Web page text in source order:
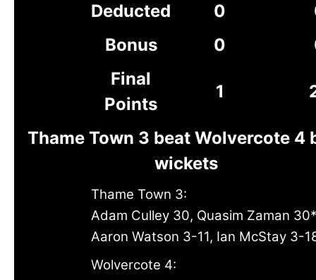
Deducted
0
Bonus
0
Final
Points
1
Thame Town 3 beat Wolvercote 4
wickets
Thame Town 3:
Adam Culley 30, Quasim Zaman 30*
Aaron Watson 3-11, Ian McStay 3-
Wolvercote 4: